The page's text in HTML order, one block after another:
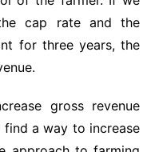
cap rate and the
for three years, the
gross revenue
a way to increase